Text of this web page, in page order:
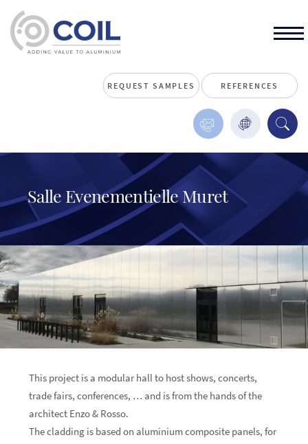
REQUEST SAMPLES REFERENCES
Salle Evenementielle Muret
This project is a modular hall to host shows, concerts,
trade fairs, conferences, … and is from the hands of the
architect Enzo & Rosso.
The cladding is based on aluminium composite panels, for